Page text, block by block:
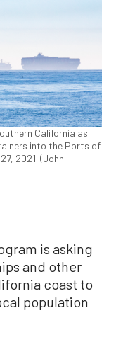
California as
into the Ports of
2021. (John
is asking
and other
coast to
population